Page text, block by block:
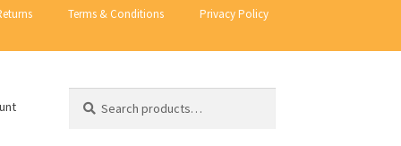
Terms & Conditions Privacy Policy
for: